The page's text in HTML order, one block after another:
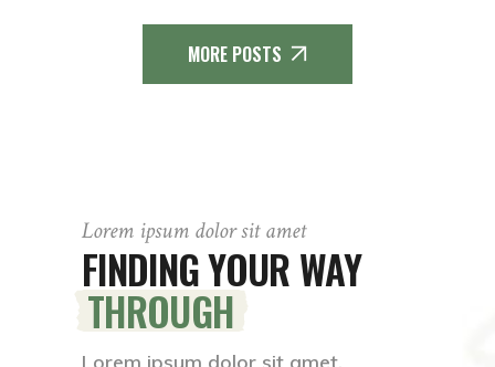
MORE POSTS
Lorem ipsum dolor sit amet
FINDING YOUR WAY
THROUGH
Lorem ipsum dolor sit amet,